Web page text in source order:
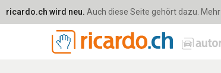
ricardo.ch wird neu. Auch diese Seite gehört dazu.